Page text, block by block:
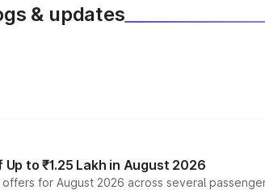
& updates
to ₹1.25 Lakh in August 2026
for August 2026 across several